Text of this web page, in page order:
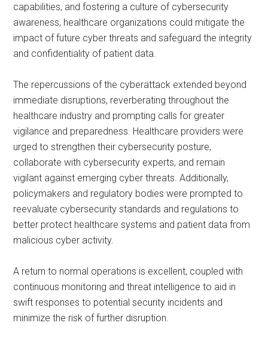
capabilities, and fostering a culture of cybersecurity
awareness, healthcare organizations could mitigate the
impact of future cyber threats and safeguard the integrity
and confidentiality of patient data.
The repercussions of the cyberattack extended beyond
immediate disruptions, reverberating throughout the
healthcare industry and prompting calls for greater
vigilance and preparedness. Healthcare providers were
urged to strengthen their cybersecurity posture,
collaborate with cybersecurity experts, and remain
vigilant against emerging cyber threats. Additionally,
policymakers and regulatory bodies were prompted to
reevaluate cybersecurity standards and regulations to
better protect healthcare systems and patient data from
malicious cyber activity.
A return to normal operations is excellent, coupled with
continuous monitoring and threat intelligence to aid in
swift responses to potential security incidents and
minimize the risk of further disruption.